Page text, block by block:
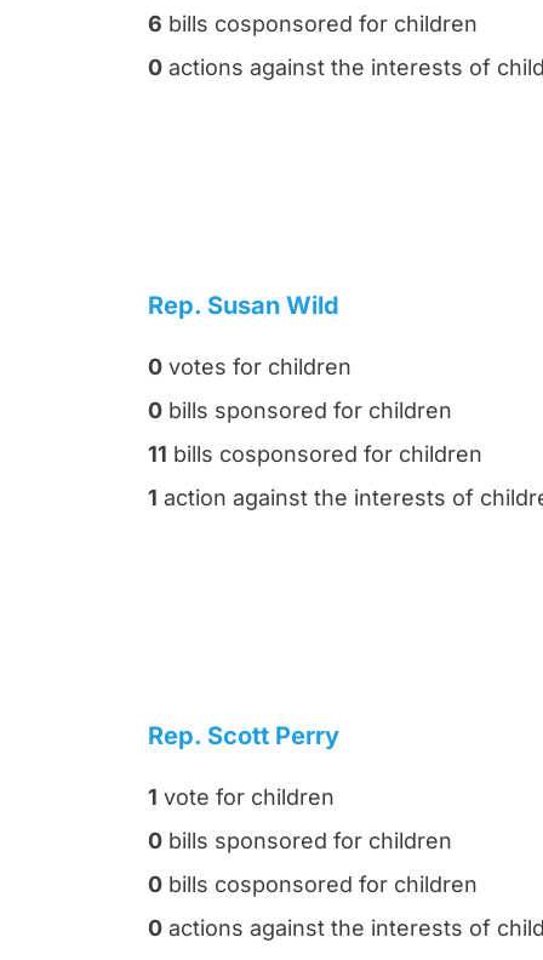
6 bills cosponsored for children
0 actions against the interests of
Rep. Susan Wild
0 votes for children
0 bills sponsored for children
11 bills cosponsored for children
1 action against the interests of
Rep. Scott Perry
1 vote for children
0 bills sponsored for children
0 bills cosponsored for children
0 actions against the interests of